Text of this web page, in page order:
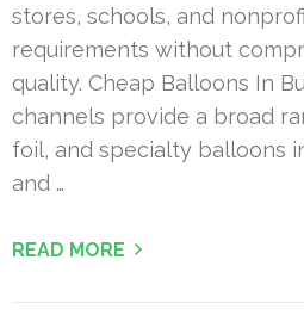
stores, schools, and
requirements without
quality. Cheap Balloons In
channels provide a broad
foil, and specialty balloons
and …
READ MORE